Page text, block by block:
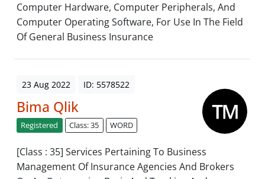
Computer Hardware, Computer Peripherals, And
Computer Operating Software, For Use In The Field
Of General Business Insurance
23 Aug 2022 ID: 5578522
Bima Qlik
Registered Class: 35 WORD
[Class : 35] Services Pertaining To Business
Management Of Insurance Agencies And Brokers